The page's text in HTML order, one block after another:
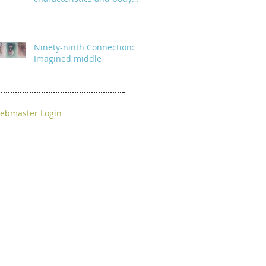
Ninety-ninth Connection:
Imagined middle
Login